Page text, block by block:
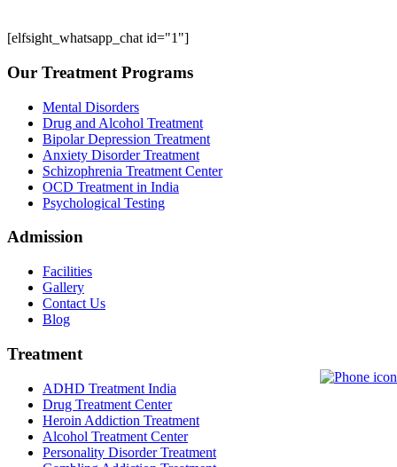
[elfsight_whatsapp_chat id="1"]
Our Treatment Programs
Mental Disorders
Drug and Alcohol Treatment
Bipolar Depression Treatment
Anxiety Disorder Treatment
Schizophrenia Treatment Center
OCD Treatment in India
Psychological Testing
Admission
Facilities
Gallery
Contact Us
Blog
Treatment
ADHD Treatment India
Drug Treatment Center
Heroin Addiction Treatment
Alcohol Treatment Center
Personality Disorder Treatment